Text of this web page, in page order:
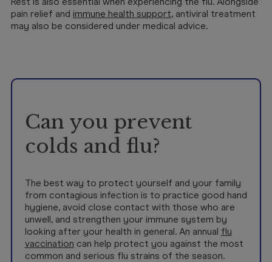
pain relief and immune health support, antiviral treatment
may also be considered under medical advice.
Can you prevent
colds and flu?
The best way to protect yourself and your family
from contagious infection is to practice good hand
hygiene, avoid close contact with those who are
unwell, and strengthen your immune system by
looking after your health in general. An annual flu
vaccination can help protect you against the most
common and serious flu strains of the season.